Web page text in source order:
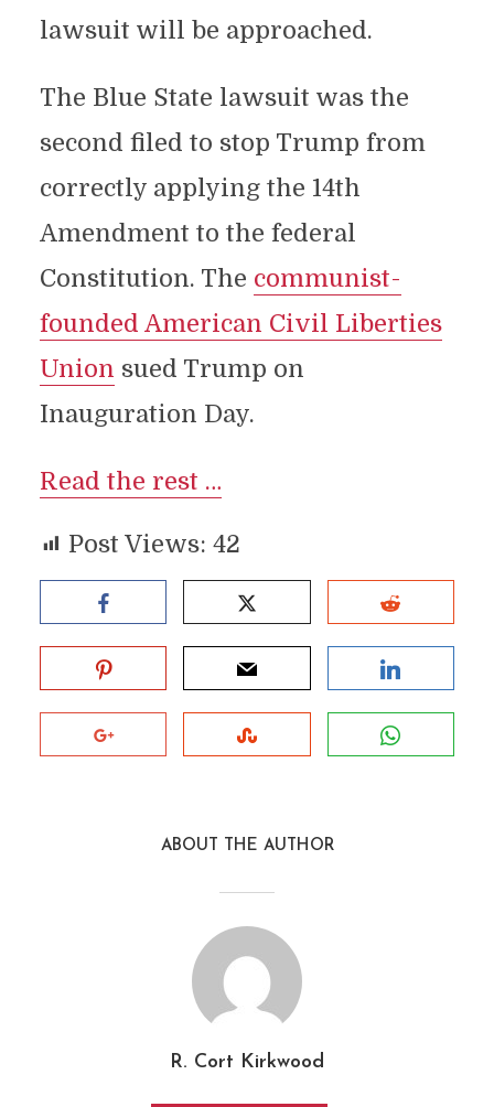
lawsuit will be approached.
The Blue State lawsuit was the
second filed to stop Trump from
correctly applying the 14th
Amendment to the federal
Constitution. The communist-
founded American Civil Liberties
Union sued Trump on
Inauguration Day.
Read the rest …
Post Views: 42
ABOUT THE AUTHOR
R. Cort Kirkwood